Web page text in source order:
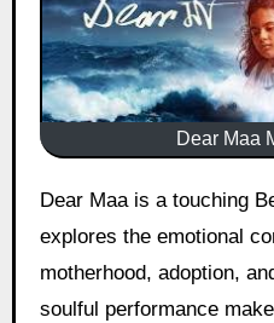
Dear Maa
Dear Maa is a touching Bengali film that gently
explores the emotional
motherhood, adoption,
soulful performance